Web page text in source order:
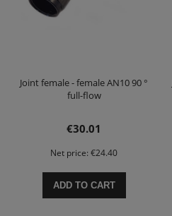
Joint female - female AN10 90 °
full-flow
€30.01
Net price: €24.40
ADD TO CART